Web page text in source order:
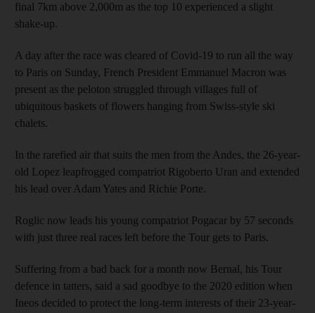
final 7km above 2,000m as the top 10 experienced a slight
shake-up.
A day after the race was cleared of Covid-19 to run all the way
to Paris on Sunday, French President Emmanuel Macron was
present as the peloton struggled through villages full of
ubiquitous baskets of flowers hanging from Swiss-style ski
chalets.
In the rarefied air that suits the men from the Andes, the 26-year-
old Lopez leapfrogged compatriot Rigoberto Uran and extended
his lead over Adam Yates and Richie Porte.
Roglic now leads his young compatriot Pogacar by 57 seconds
with just three real races left before the Tour gets to Paris.
Suffering from a bad back for a month now Bernal, his Tour
defence in tatters, said a sad goodbye to the 2020 edition when
Ineos decided to protect the long-term interests of their 23-year-